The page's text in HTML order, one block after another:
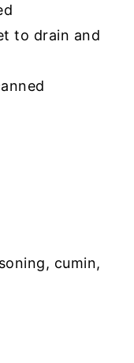
to drain and
cumin,